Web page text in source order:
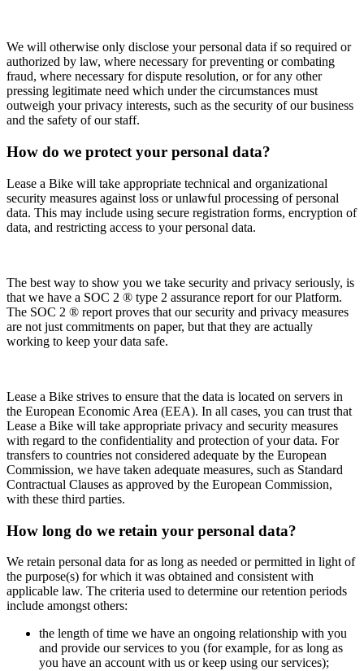
We will otherwise only disclose your personal data if so required or
authorized by law, where necessary for preventing or combating
fraud, where necessary for dispute resolution, or for any other
pressing legitimate need which under the circumstances must
outweigh your privacy interests, such as the security of our business
and the safety of our staff.
How do we protect your personal data?
Lease a Bike will take appropriate technical and organizational
security measures against loss or unlawful processing of personal
data. This may include using secure registration forms, encryption of
data, and restricting access to your personal data.
The best way to show you we take security and privacy seriously, is
that we have a SOC 2 ® type 2 assurance report for our Platform.
The SOC 2 ® report proves that our security and privacy measures
are not just commitments on paper, but that they are actually
working to keep your data safe.
Lease a Bike strives to ensure that the data is located on servers in
the European Economic Area (EEA). In all cases, you can trust that
Lease a Bike will take appropriate privacy and security measures
with regard to the confidentiality and protection of your data. For
transfers to countries not considered adequate by the European
Commission, we have taken adequate measures, such as Standard
Contractual Clauses as approved by the European Commission,
with these third parties.
How long do we retain your personal data?
We retain personal data for as long as needed or permitted in light of
the purpose(s) for which it was obtained and consistent with
applicable law. The criteria used to determine our retention periods
include amongst others:
the length of time we have an ongoing relationship with you
and provide our services to you (for example, for as long as
you have an account with us or keep using our services);